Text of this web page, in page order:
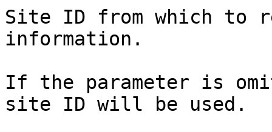
Site ID from which to
information.
If the parameter is
site ID will be used.